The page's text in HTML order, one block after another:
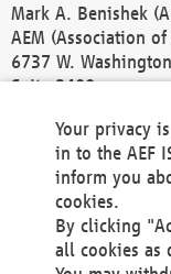
Mark A. Benishek
AEM (Association
6737 W.
Suite 2400
Phone +1 414 298
Fax +1 414 272
america@aef-
Contact
Your privacy
in to the AEF
inform you
cookies.
By clicking
all cookies as